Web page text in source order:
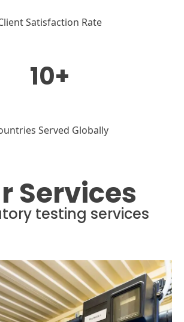
Satisfaction Rate
10+
Served Globally
Services
testing services